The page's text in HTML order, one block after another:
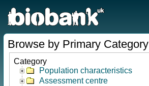
Browse by Primary Category
Category
Population characteristics
Assessment centre